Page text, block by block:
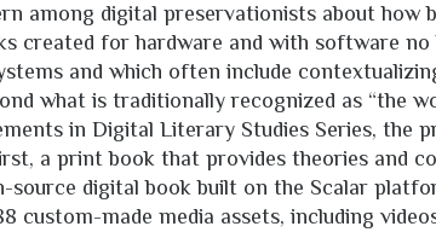
among digital preservationists about how
created for hardware and with software
and which often include
what is traditionally recognized as “the
in Digital Literary Studies Series, the
a print book that provides theories and
source digital book built on the Scalar
custom-made media assets, including